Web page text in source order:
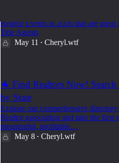
Realtor Events in 2026 that are
Title Agents
May 11
• Cheryl.wtf
🐐 Find Realtors Now!
by State
Explore our comprehensive directory
Realtor association and take the first
meaningful, profitable…
May 8 • Cheryl.wtf